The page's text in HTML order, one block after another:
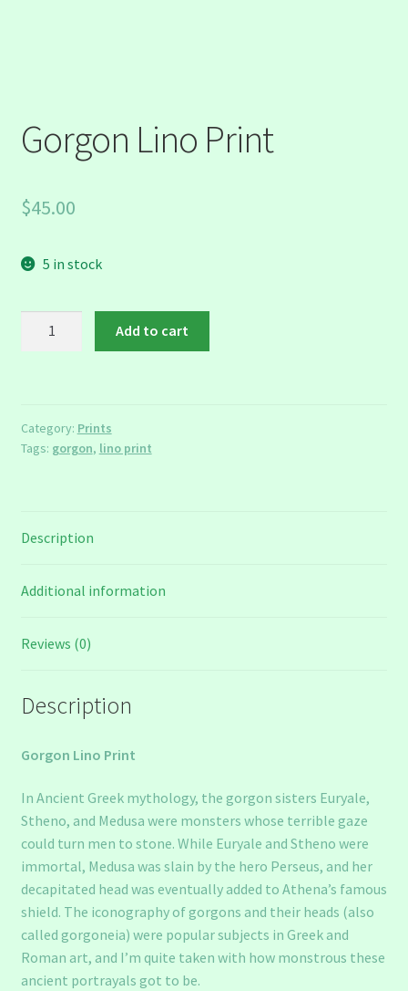
Gorgon Lino Print
$45.00
5 in stock
Add to cart
Category: Prints
Tags: gorgon, lino print
Description
Additional information
Reviews (0)
Description
Gorgon Lino Print
In Ancient Greek mythology, the gorgon sisters Euryale,
Stheno, and Medusa were monsters whose terrible gaze
could turn men to stone. While Euryale and Stheno were
immortal, Medusa was slain by the hero Perseus, and her
decapitated head was eventually added to Athena’s famous
shield. The iconography of gorgons and their heads (also
called gorgoneia) were popular subjects in Greek and
Roman art, and I’m quite taken with how monstrous these
ancient portrayals got to be.